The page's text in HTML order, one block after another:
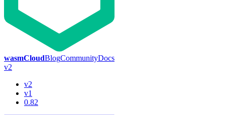
wasmCloudBlogCommunityDocs
v2
v2
v1
0.82